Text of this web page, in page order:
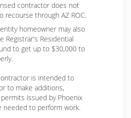
contractor does not
recourse through AZ ROC.
homeowner may also
Registrar's Residential
to get up to $30,000 to
is intended to
to make additions,
issued by Phoenix
needed to perform work.